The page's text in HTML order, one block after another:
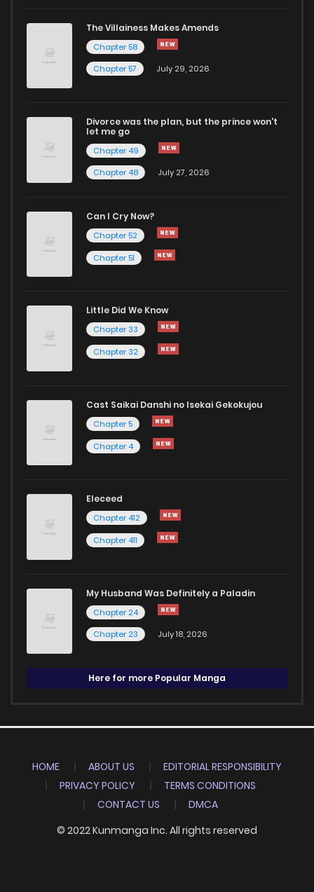
The Villainess Makes Amends
Chapter 58
Chapter 57
July 29, 2026
Divorce was the plan, but the prince won't
let me go
Chapter 49
Chapter 48
July 27, 2026
Can I Cry Now?
Chapter 52
Chapter 51
Little Did We Know
Chapter 33
Chapter 32
Cast Saikai Danshi no Isekai Gekokujou
Chapter 5
Chapter 4
Eleceed
Chapter 412
Chapter 411
My Husband Was Definitely a Paladin
Chapter 24
Chapter 23
July 18, 2026
Here for more Popular Manga
HOME ABOUT US
EDITORIAL RESPONSIBILITY
PRIVACY POLICY
TERMS CONDITIONS
CONTACT US
DMCA
© 2022 Kunmanga Inc. All rights reserved